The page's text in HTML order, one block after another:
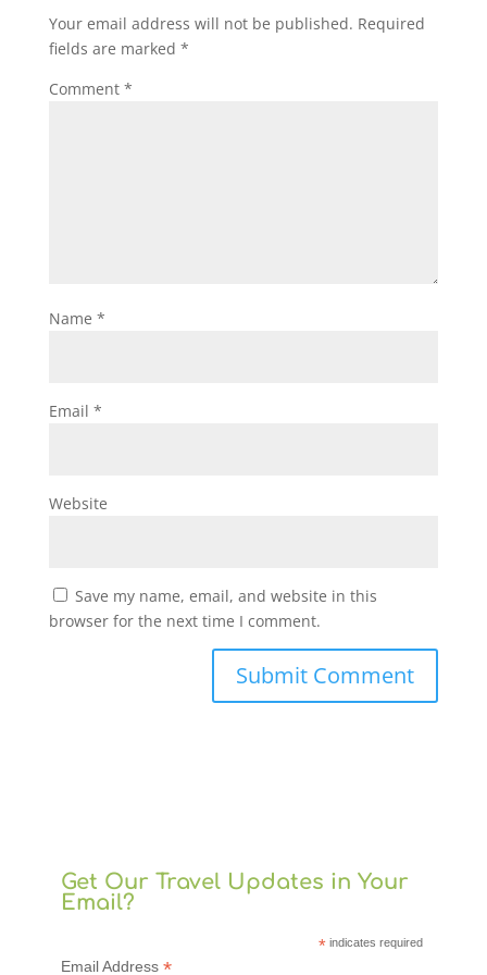
Your email address will not be published. Required
fields are marked *
Comment *
Name *
Email *
Website
Save my name, email, and website in this
browser for the next time I comment.
Get Our Travel Updates in Your
Email?
* indicates required
Email Address *